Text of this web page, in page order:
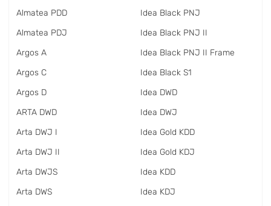
Almatea PDD
Almatea PDJ
Argos A
Argos C
Argos D
ARTA DWD
Arta DWJ I
Arta DWJ II
Arta DWJS
Arta DWS
Idea Black PNJ
Idea Black PNJ II
Idea Black PNJ II Frame
Idea Black S1
Idea DWD
Idea DWJ
Idea Gold KDD
Idea Gold KDJ
Idea KDD
Idea KDJ